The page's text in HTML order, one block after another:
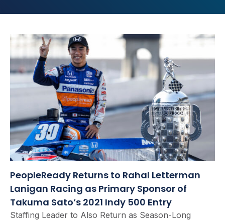
PeopleReady Returns to Rahal Letterman
Lanigan Racing as Primary Sponsor of
Takuma Sato’s 2021 Indy 500 Entry
Staffing Leader to Also Return as Season-Long